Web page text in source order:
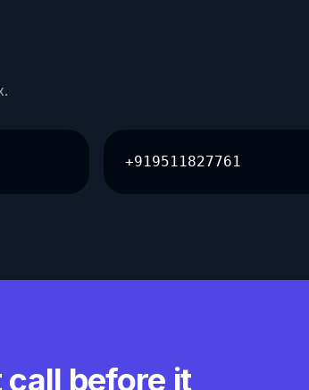
+919511827761
call before it